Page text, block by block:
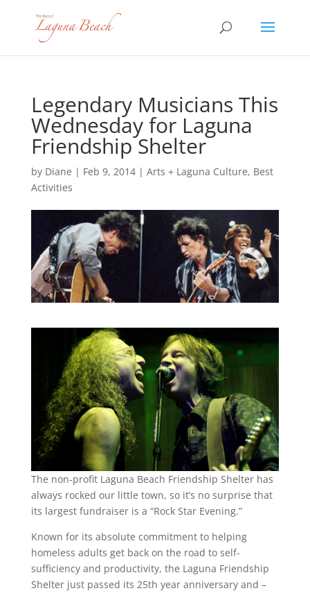
Legendary Musicians This
Wednesday for Laguna
Friendship Shelter
by Diane | Feb 9, 2014| Arts + Laguna Culture, Best
Activities
The non-profit Laguna Beach Friendship Shelter has
always rocked our little town, so it’s no surprise that
its largest fundraiser is a “Rock Star Evening.”
Known for its absolute commitment to helping
homeless adults get back on the road to self-
sufficiency and productivity, the Laguna Friendship
Shelter just passed its 25th year anniversary and –